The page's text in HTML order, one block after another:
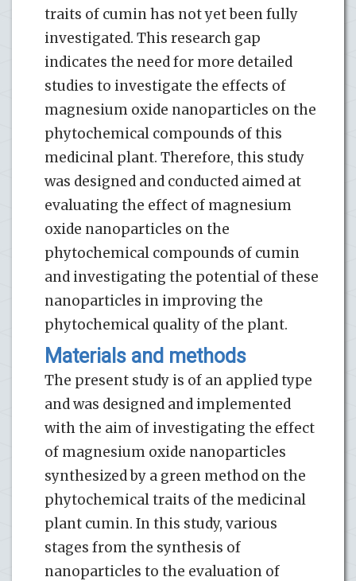
traits of cumin has not yet been fully
investigated. This research gap
indicates the need for more detailed
studies to investigate the effects of
magnesium oxide nanoparticles on the
phytochemical compounds of this
medicinal plant. Therefore, this study
was designed and conducted aimed at
evaluating the effect of magnesium
oxide nanoparticles on the
phytochemical compounds of cumin
and investigating the potential of these
nanoparticles in improving the
phytochemical quality of the plant.
Materials and methods
The present study is of an applied type
and was designed and implemented
with the aim of investigating the effect
of magnesium oxide nanoparticles
synthesized by a green method on the
phytochemical traits of the medicinal
plant cumin. In this study, various
stages from the synthesis of
nanoparticles to the evaluation of